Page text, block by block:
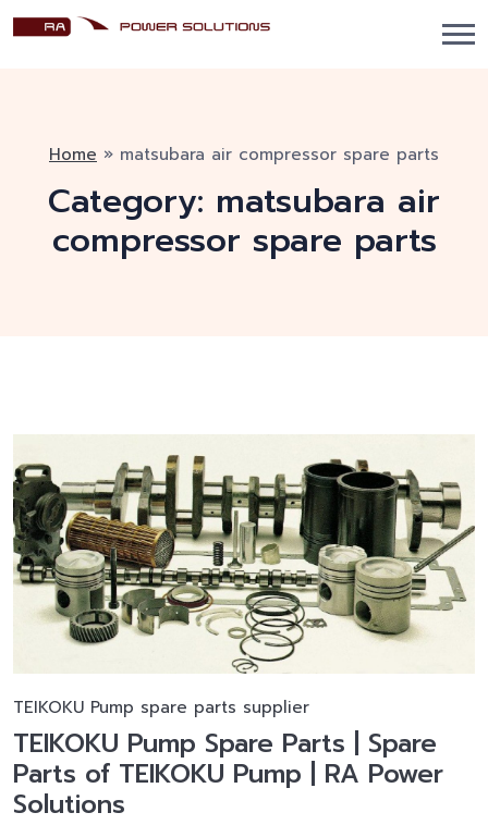
Home » matsubara air compressor spare parts
Category: matsubara air
compressor spare parts
TEIKOKU Pump spare parts supplier
TEIKOKU Pump Spare Parts | Spare
Parts of TEIKOKU Pump | RA Power
Solutions